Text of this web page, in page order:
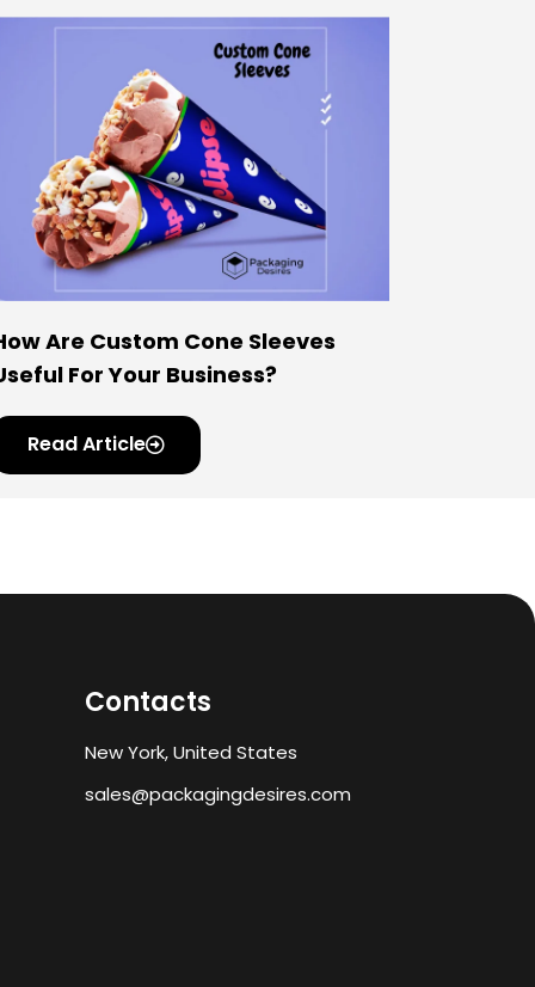
Are Custom Cone Sleeves
For Your Business?
Read Article
Contacts
New York, United States
sales@packagingdesires.com